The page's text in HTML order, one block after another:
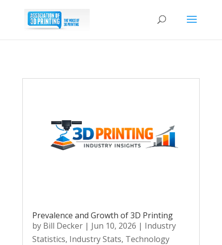
Prevalence and Growth of 3D Printing
by Bill Decker| Jun 10, 2026 | Industry
Statistics, Industry Stats, Technology